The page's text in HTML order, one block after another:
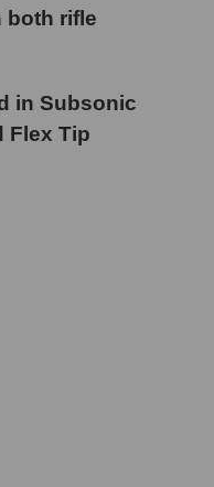
both rifle
in Subsonic
Flex Tip